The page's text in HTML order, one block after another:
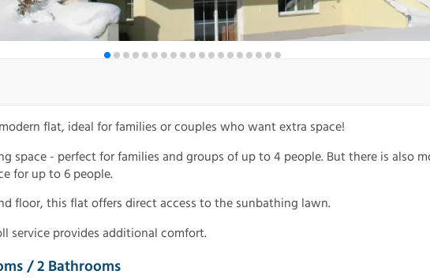
flat, ideal for families or couples who want extra space!
space - perfect for families and groups of up to 4 people. But there is also
for up to 6 people.
floor, this flat offers direct access to the sunbathing lawn.
service provides additional comfort.
/ 2 Bathrooms